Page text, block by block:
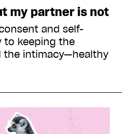
my partner is not
and self-
to keeping the
intimacy—healthy